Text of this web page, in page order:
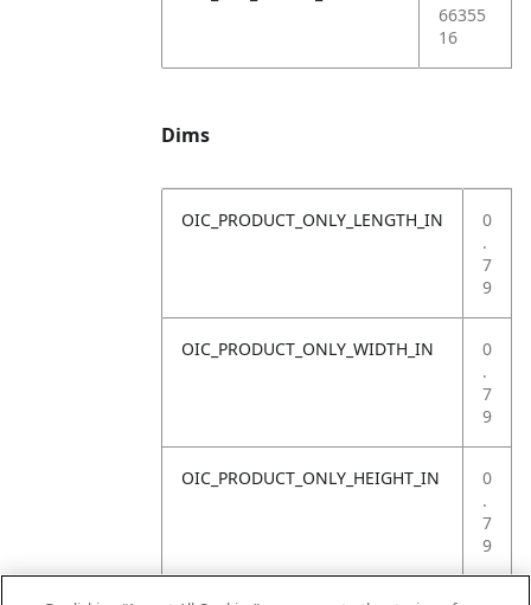
66355
16
Dims
OIC_PRODUCT_ONLY_LENGTH_IN
0
.
7
9
OIC_PRODUCT_ONLY_WIDTH_IN
0
.
7
9
OIC_PRODUCT_ONLY_HEIGHT_IN
0
.
7
9